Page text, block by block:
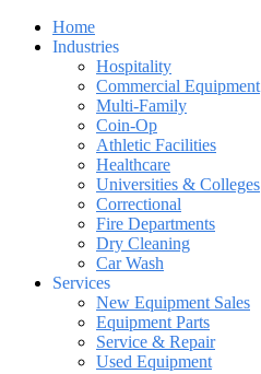
Home
Industries
Hospitality
Commercial Equipment
Multi-Family
Coin-Op
Athletic Facilities
Healthcare
Universities & Colleges
Correctional
Fire Departments
Dry Cleaning
Car Wash
Services
New Equipment Sales
Equipment Parts
Service & Repair
Used Equipment